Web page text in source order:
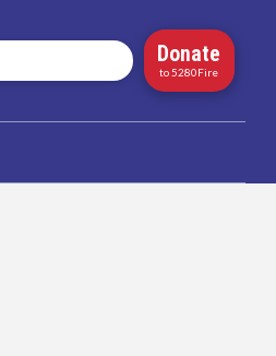
Donate
to 5280Fire